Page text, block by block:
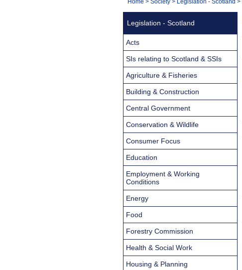
Navigation
You
Legislation - Scotland
Acts
SIs relating to Scotland & SSIs
Agriculture & Fisheries
Building & Construction
Central Government
Conservation & Wildlife
Consumer Focus
Education
Employment & Working
Conditions
Energy
Food
Forestry Commission
Health & Social Work
Housing & Planning